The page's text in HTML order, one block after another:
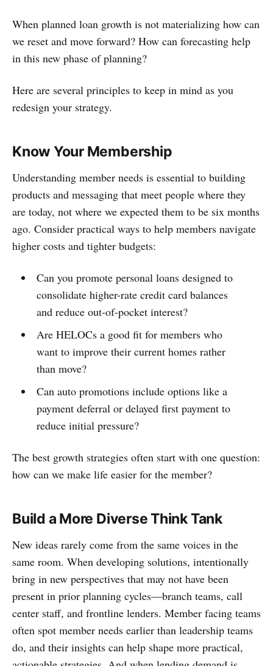
When planned loan growth is not materializing how can
we reset and move forward? How can forecasting help
in this new phase of planning?
Here are several principles to keep in mind as you
redesign your strategy.
Know Your Membership
Understanding member needs is essential to building
products and messaging that meet people where they
are today, not where we expected them to be six months
ago. Consider practical ways to help members navigate
higher costs and tighter budgets:
Can you promote personal loans designed to
consolidate higher-rate credit card balances
and reduce out-of-pocket interest?
Are HELOCs a good fit for members who
want to improve their current homes rather
than move?
Can auto promotions include options like a
payment deferral or delayed first payment to
reduce initial pressure?
The best growth strategies often start with one question:
how can we make life easier for the member?
Build a More Diverse Think Tank
New ideas rarely come from the same voices in the
same room. When developing solutions, intentionally
bring in new perspectives that may not have been
present in prior planning cycles—branch teams, call
center staff, and frontline lenders. Member facing teams
often spot member needs earlier than leadership teams
do, and their insights can help shape more practical,